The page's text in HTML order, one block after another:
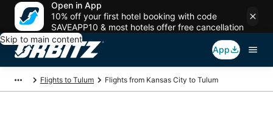
Open in App
10% off your first hotel booking with code
SAVEAPP10 & most hotels offer free cancellation
Skip to main content
App
Flights to Tulum Flights from Kansas City to Tulum